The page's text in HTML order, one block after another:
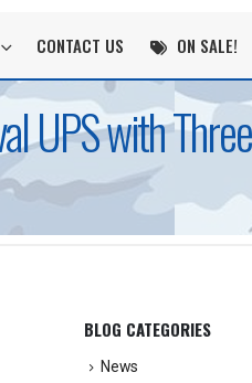
CONTACT US ON SALE!
UPS with
BLOG CATEGORIES
News